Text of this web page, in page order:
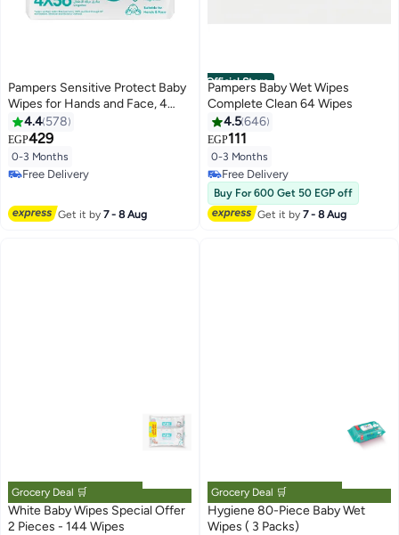
Pampers Sensitive Protect Baby
Wipes for Hands and Face, 4
Packs, 224 Count
4.4 578
EGP429
0-3 Months
#11 in Baby Wet Wipes
Lowest price in 7 days
Free Delivery
Get it by7 - 8 Aug
Official Store
Pampers Baby Wet Wipes
Complete Clean 64 Wipes
4.5646
EGP111
0-3 Months
#10 in Baby Wet Wipes
Lowest price in 7 days
Free Delivery
Selling out fast
#10 in Baby Wet Wipes
Buy For 600 Get 50 EGP off
Get it by7 - 8 Aug
Grocery Deal 🛒
White Baby Wipes Special Offer
2 Pieces - 144 Wipes
Grocery Deal 🛒
Hygiene 80-Piece Baby Wet
Wipes ( 3 Packs)